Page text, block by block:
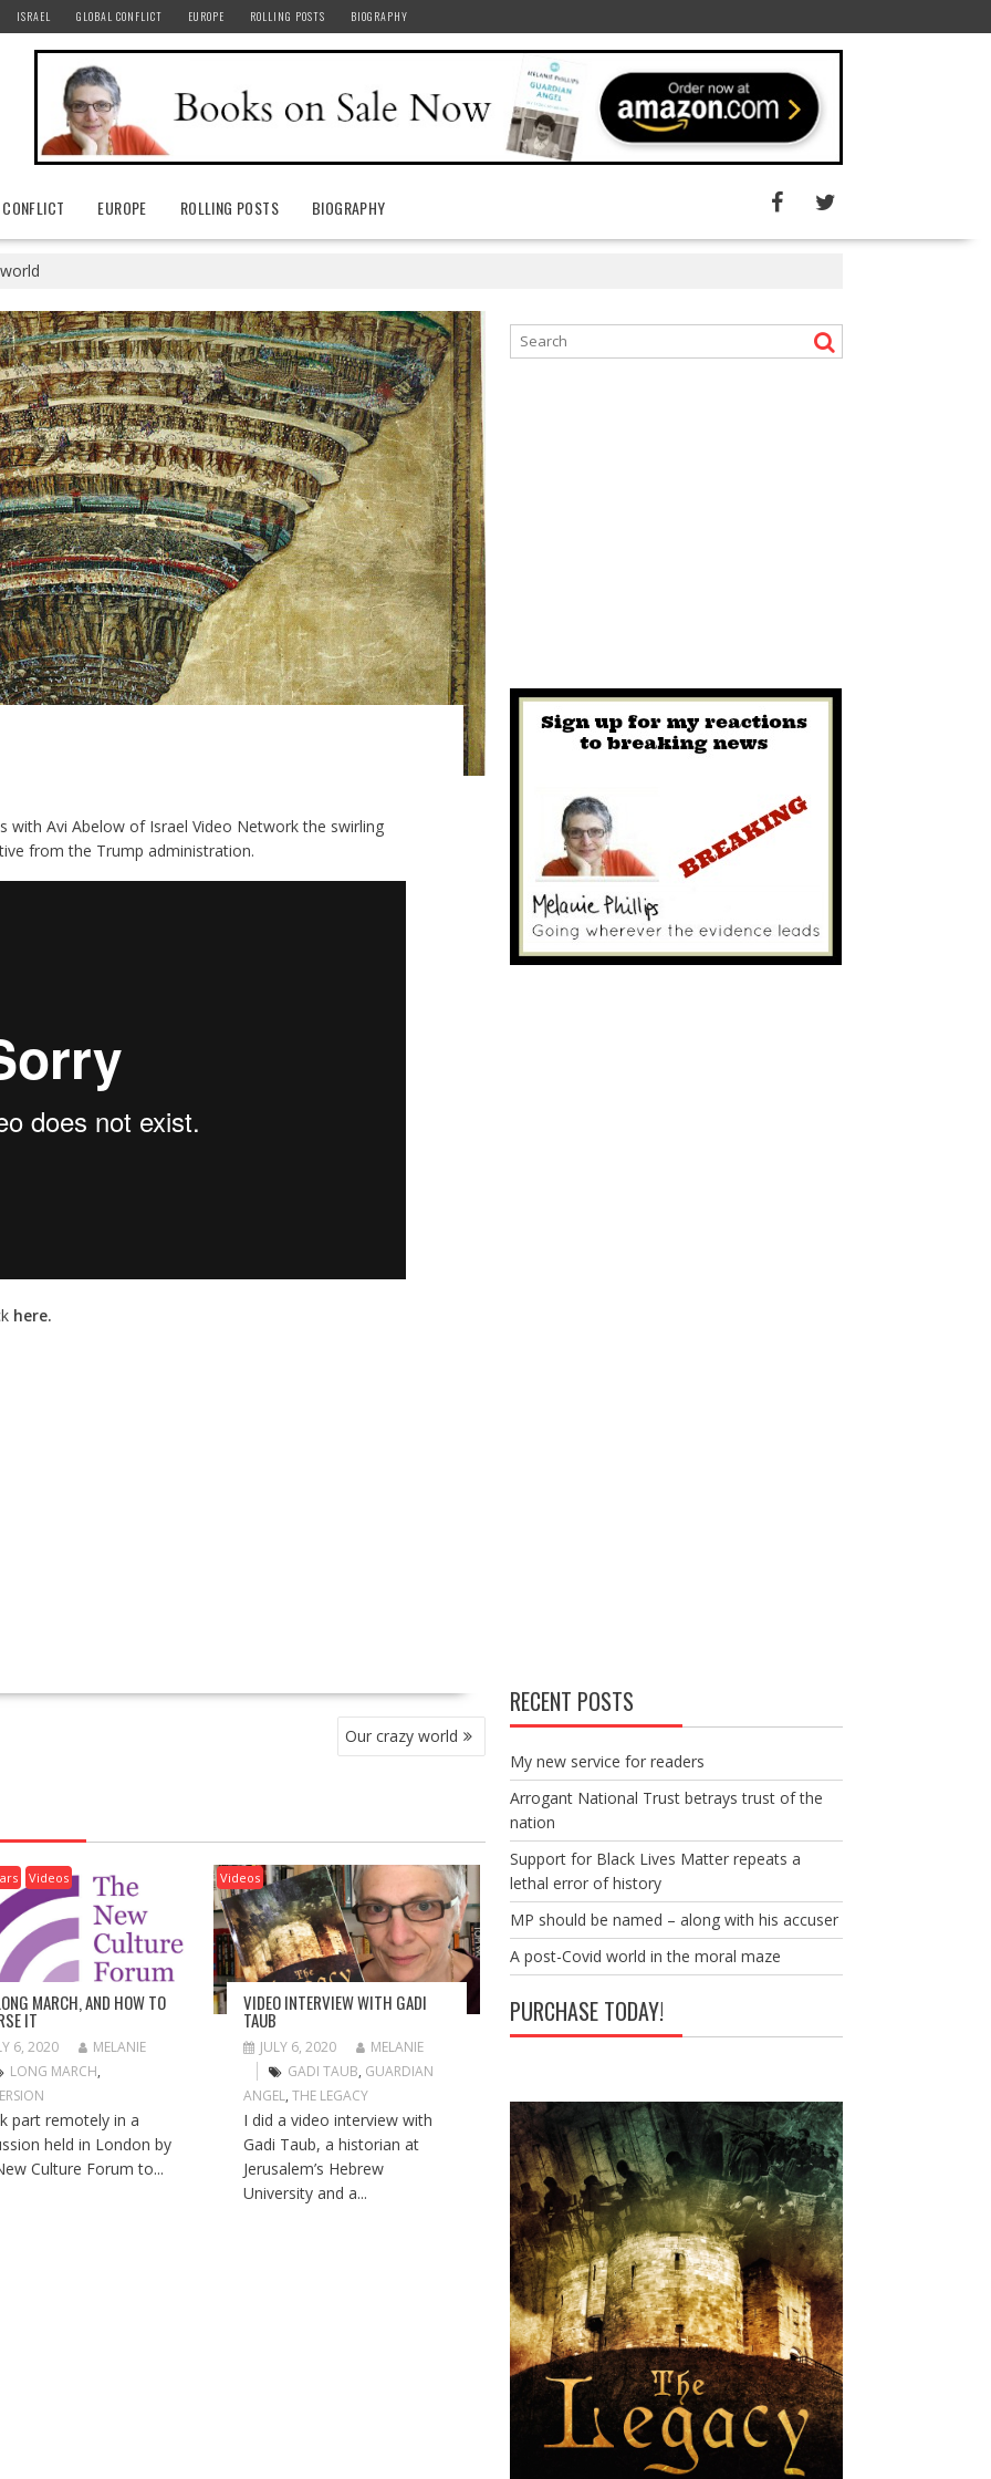
ISRAEL GLOBAL CONFLICT EUROPE ROLLING POSTS BIOGRAPHY
EUROPE ROLLING POSTS BIOGRAPHY
with Avi Abelow of Israel Video Network the swirling
from the Trump administration.
here.
Our crazy world
Videos
MARCH, AND HOW TO
IT
6, 2020
MELANIE
LONG MARCH,
part remotely in a
held in London by
Culture Forum to...
Videos
VIDEO INTERVIEW WITH GADI
TAUB
JULY 6, 2020
MELANIE
GADI TAUB, GUARDIAN
ANGEL,THE LEGACY
I did a video interview with
Gadi Taub, a historian at
Jerusalem’s Hebrew
University and a...
RECENT POSTS
My new service for readers
Arrogant National Trust betrays trust of the
nation
Support for Black Lives Matter repeats a
lethal error of history
MP should be named – along with his accuser
A post-Covid world in the moral maze
PURCHASE TODAY!